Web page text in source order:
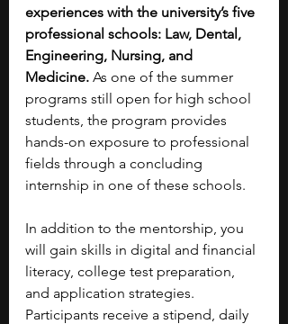
experiences with the university’s five
professional schools: Law, Dental,
Engineering, Nursing, and
Medicine. As one of the summer
programs still open for high school
students, the program provides
hands-on exposure to professional
fields through a concluding
internship in one of these schools.
In addition to the mentorship, you
will gain skills in digital and financial
literacy, college test preparation,
and application strategies.
Participants receive a stipend, daily